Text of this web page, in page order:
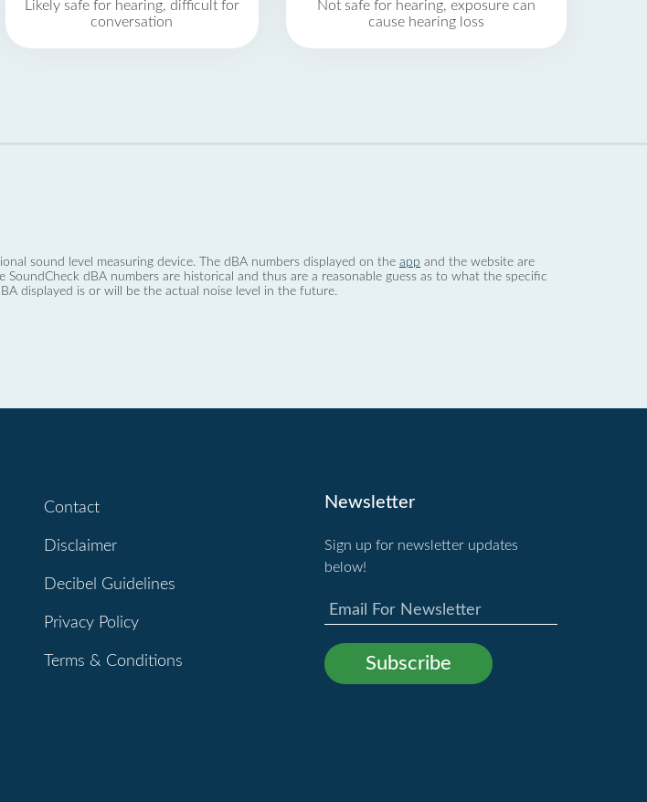
Likely safe for hearing, difficult for
conversation
Not safe for hearing, exposure can
cause hearing loss
sound level measuring device. The dBA numbers displayed on the app and the website are
dBA numbers are historical and thus are a reasonable guess as to what the specific
displayed is or will be the actual noise level in the future.
Contact
Disclaimer
Decibel Guidelines
Privacy Policy
Terms & Conditions
Newsletter
Sign up for newsletter updates
below!